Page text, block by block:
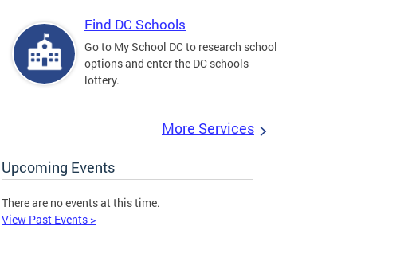
Find DC Schools
Go to My School DC to research school
options and enter the DC schools
lottery.
More Services
Upcoming Events
There are no events at this time.
View Past Events >